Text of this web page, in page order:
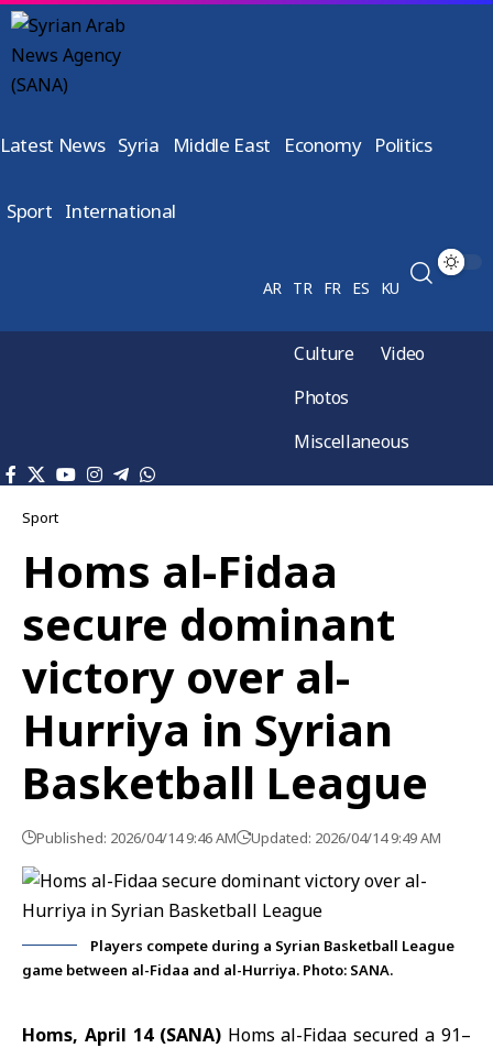
Latest News Syria Middle East Economy Politics
Sport International
AR TR FR ES KU
Culture
Video
Photos
Miscellaneous
Sport
Homs al-Fidaa
secure dominant
victory over al-
Hurriya in Syrian
Basketball League
Published: 2026/04/14 9:46 AM Updated: 2026/04/14 9:49 AM
Players compete during a Syrian Basketball League
game between al-Fidaa and al-Hurriya. Photo: SANA.
Homs, April 14 (SANA)Homs al-Fidaa secured a 91–